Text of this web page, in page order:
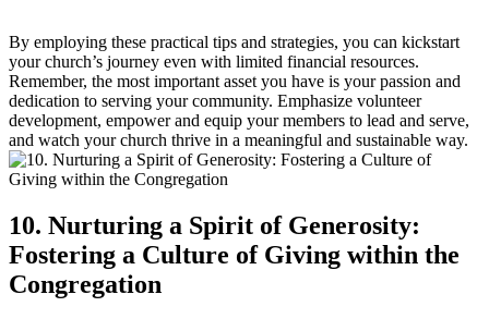
By employing these ⁤practical tips and strategies, you can kickstart
your church’s journey even with limited financial ⁢resources.
Remember, the‍ most important asset you ‌have is your passion and
dedication to​ serving your community. Emphasize volunteer
‌development,⁣ empower and equip your members ​to lead and⁣ serve,
and⁤ watch your church thrive in a⁤ meaningful ‌and⁣ sustainable⁢ way.
10. Nurturing a Spirit⁣ of ⁢Generosity:
Fostering ⁢a Culture of Giving within the
Congregation